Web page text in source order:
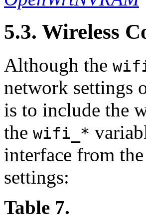
5.3. Wireless
Although the
network settings
is to include the
the wifi_*
interface from
settings:
Table 7.